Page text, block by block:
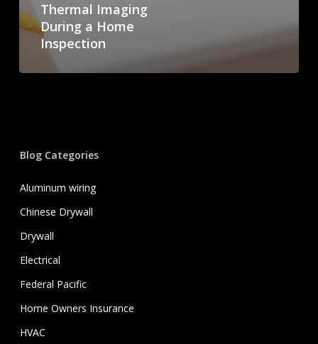
Thermal Imaging
During a Home
Inspection
Blog Categories
Aluminum wiring
Chinese Drywall
Drywall
Electrical
Federal Pacific
Home Owners Insurance
HVAC